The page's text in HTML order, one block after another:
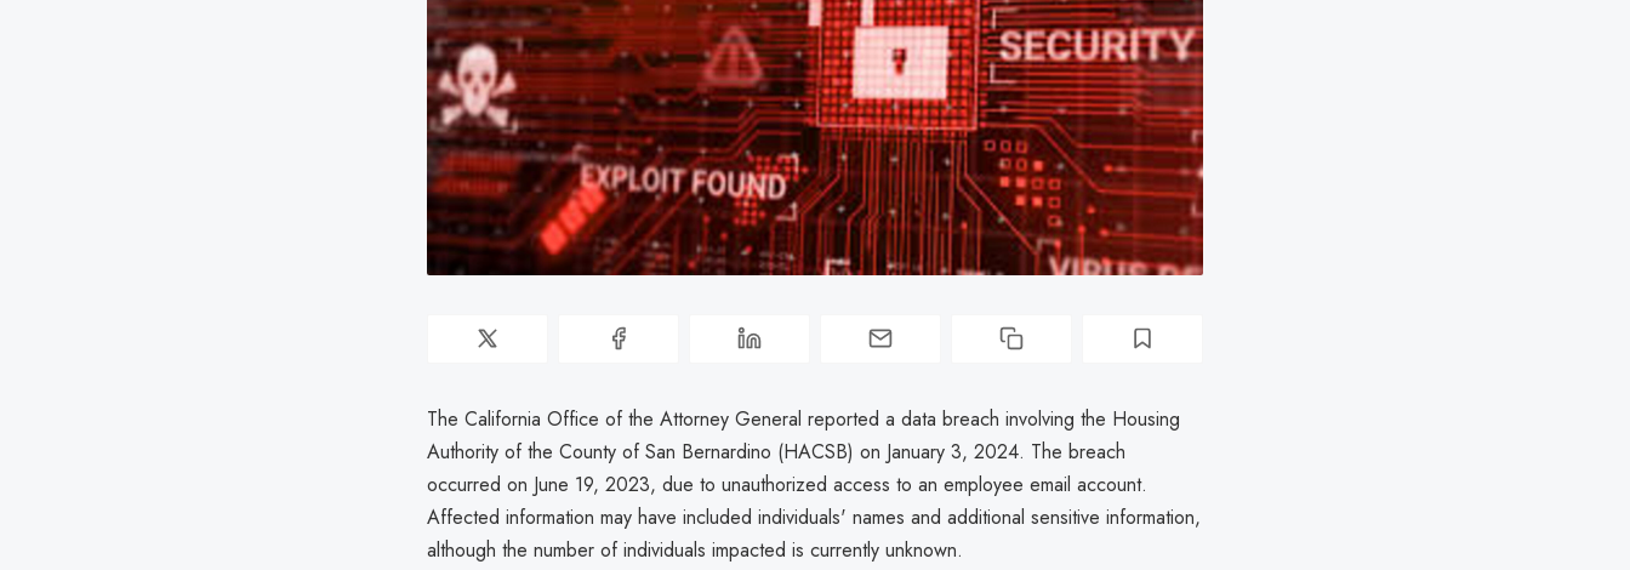
The California Office of the Attorney General reported a data breach involving the Housing
Authority of the County of San Bernardino (HACSB) on January 3, 2024. The breach
occurred on June 19, 2023, due to unauthorized access to an employee email account.
Affected information may have included individuals' names and additional sensitive information,
although the number of individuals impacted is currently unknown.